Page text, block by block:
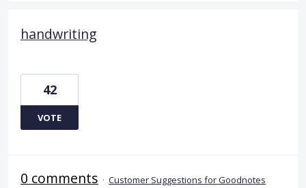
handwriting
42
VOTE
0 comments · Customer Suggestions for Goodnotes